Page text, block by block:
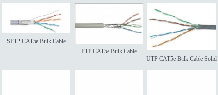
SFTP CAT5e Bulk Cable
FTP CAT5e Bulk Cable
UTP CAT5e Bulk Cable Solid